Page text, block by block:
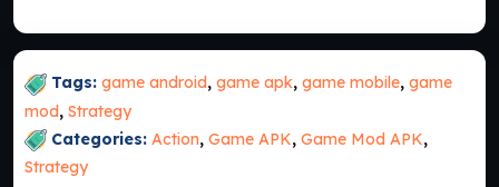
Tags: game android, game apk, game mobile, game
mod, Strategy
Categories: Action, Game APK, Game Mod APK,
Strategy